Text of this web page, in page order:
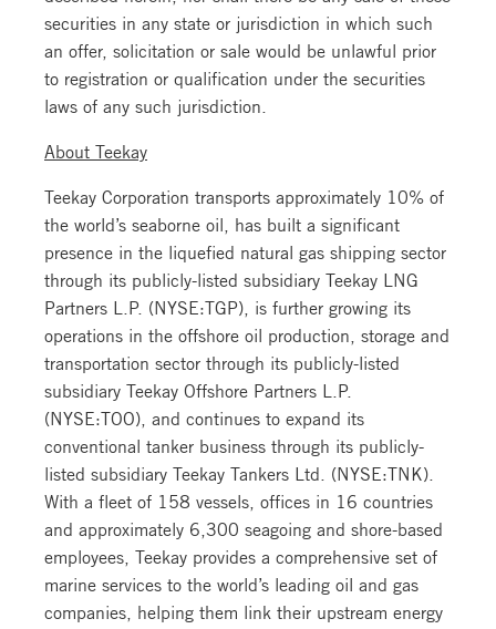
securities in any state or jurisdiction in which such
an offer, solicitation or sale would be unlawful prior
to registration or qualification under the securities
laws of any such jurisdiction.
About Teekay
Teekay Corporation transports approximately 10% of
the world’s seaborne oil, has built a significant
presence in the liquefied natural gas shipping sector
through its publicly-listed subsidiary Teekay LNG
Partners L.P. (NYSE:TGP), is further growing its
operations in the offshore oil production, storage and
transportation sector through its publicly-listed
subsidiary Teekay Offshore Partners L.P.
(NYSE:TOO), and continues to expand its
conventional tanker business through its publicly-
listed subsidiary Teekay Tankers Ltd. (NYSE:TNK).
With a fleet of 158 vessels, offices in 16 countries
and approximately 6,300 seagoing and shore-based
employees, Teekay provides a comprehensive set of
marine services to the world’s leading oil and gas
companies, helping them link their upstream energy